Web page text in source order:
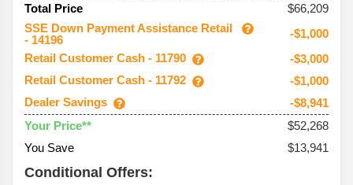
Total Price
$66,209
SSE Down Payment Assistance Retail
- 14196
-$1,000
Retail Customer Cash - 11790
-$3,000
Retail Customer Cash - 11792
-$1,000
Dealer Savings
-$8,941
Your Price**
$52,268
You Save
$13,941
Conditional Offers: